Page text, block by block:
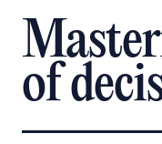
of